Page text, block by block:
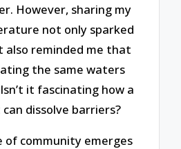
However, sharing my
not only sparked
also reminded me that
the same waters
it fascinating how a
dissolve barriers?
of community emerges